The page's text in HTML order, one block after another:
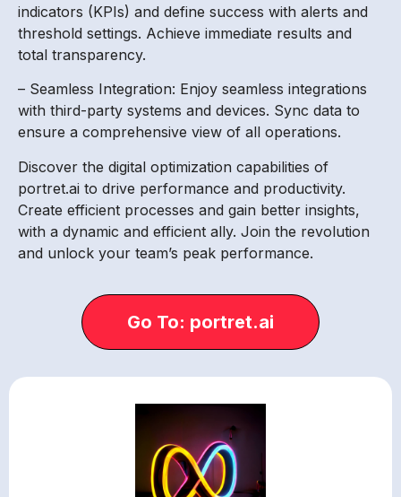
indicators (KPIs) and define success with alerts and
threshold settings. Achieve immediate results and
total transparency.
– Seamless Integration: Enjoy seamless integrations
with third-party systems and devices. Sync data to
ensure a comprehensive view of all operations.
Discover the digital optimization capabilities of
portret.ai to drive performance and productivity.
Create efficient processes and gain better insights,
with a dynamic and efficient ally. Join the revolution
and unlock your team’s peak performance.
Go To: portret.ai